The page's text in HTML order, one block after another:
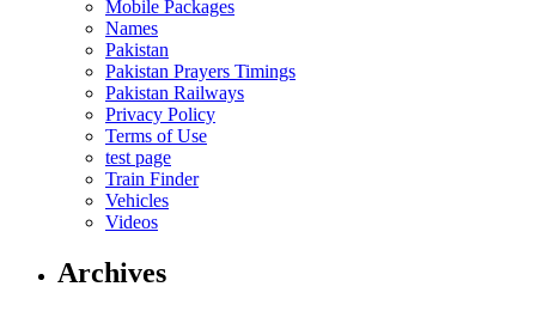
Mobile Packages
Names
Pakistan
Pakistan Prayers Timings
Pakistan Railways
Privacy Policy
Terms of Use
test page
Train Finder
Vehicles
Videos
Archives